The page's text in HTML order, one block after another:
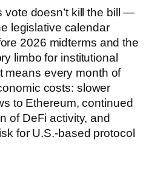
vote doesn’t kill the bill —
legislative calendar
2026 midterms and the
limbo for institutional
means every month of
costs: slower
to Ethereum, continued
of DeFi activity, and
for U.S.-based protocol